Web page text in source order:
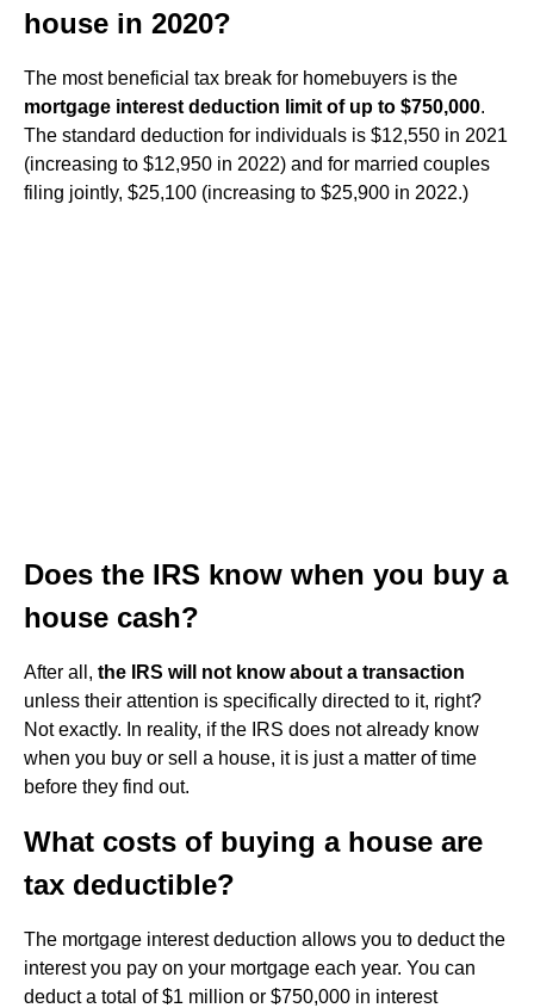
house in 2020?
The most beneficial tax break for homebuyers is the
mortgage interest deduction limit of up to $750,000.
The standard deduction for individuals is $12,550 in 2021
(increasing to $12,950 in 2022) and for married couples
filing jointly, $25,100 (increasing to $25,900 in 2022.)
Does the IRS know when you buy a
house cash?
After all, the IRS will not know about a transaction
unless their attention is specifically directed to it, right?
Not exactly. In reality, if the IRS does not already know
when you buy or sell a house, it is just a matter of time
before they find out.
What costs of buying a house are
tax deductible?
The mortgage interest deduction allows you to deduct the
interest you pay on your mortgage each year. You can
deduct a total of $1 million or $750,000 in interest